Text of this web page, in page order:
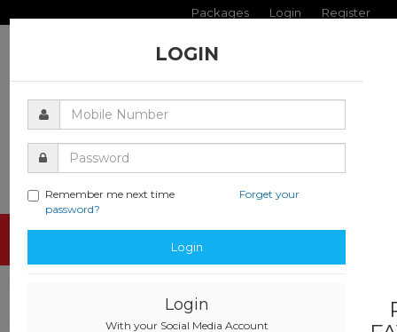
Packages Login Register
LOGIN
Remember me next time
Forget your
password?
Login
Login
With your Social Media Account